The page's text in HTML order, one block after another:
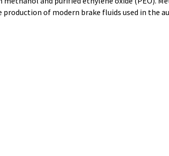
of modern brake fluids used in the